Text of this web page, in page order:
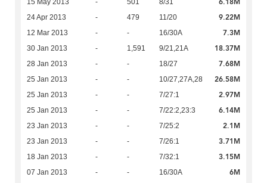
15 May 2013 - 501 8/31 6.18M
24 Apr 2013 - 479 11/20 9.22M
12 Mar 2013 - - 16/30A 7.3M
30 Jan 2013 - 1,591 9/21,21A 18.37M
28 Jan 2013 - - 18/27 7.68M
25 Jan 2013 - - 10/27,27A,28 26.58M
25 Jan 2013 - - 7/27:1 2.97M
25 Jan 2013 - - 7/22:2,23:3 6.14M
23 Jan 2013 - - 7/25:2 2.1M
23 Jan 2013 - - 7/26:1 3.71M
18 Jan 2013 - - 7/32:1 3.15M
07 Jan 2013 - - 16/30A 6M